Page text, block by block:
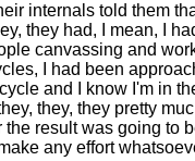
internals told them
they had, I mean, I
canvassing and
I had been
and I know I'm in
they, they pretty
result was going to
any effort